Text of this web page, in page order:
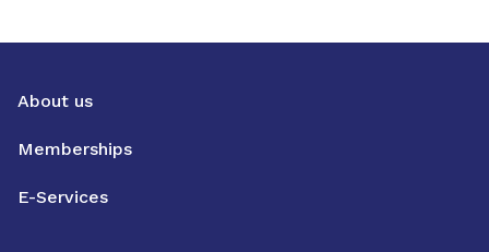
About us
Memberships
E-Services